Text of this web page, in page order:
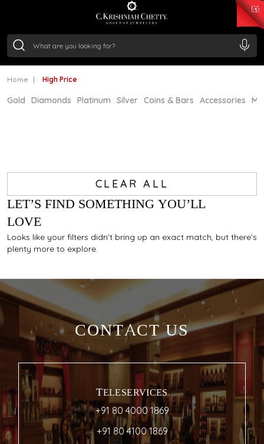
/Gram₹ 11553.77
/Gram
Home High Price
Gold Diamonds Platinum Silver Coins & Bars Accessories
LET’S FIND SOMETHING YOU’LL
LOVE
Looks like your filters didn’t bring up an exact match, but there’s
plenty more to explore.
CLEAR ALL
CONTACT US
TELESERVICES
+91 80 4000 1869
+91 80 4100 1869